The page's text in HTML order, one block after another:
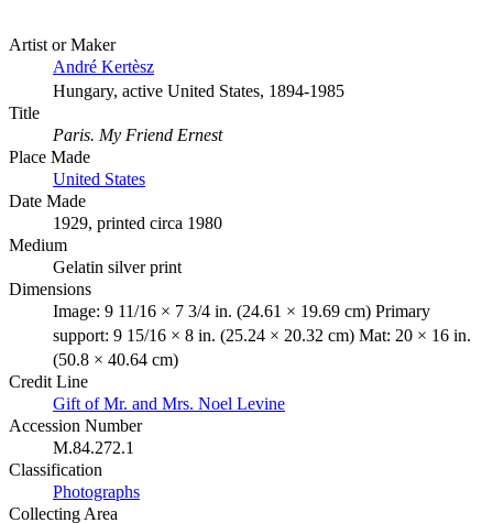
Artist or Maker
André Kertèsz
Hungary, active United States, 1894-1985
Title
Paris. My Friend Ernest
Place Made
United States
Date Made
1929, printed circa 1980
Medium
Gelatin silver print
Dimensions
Image: 9 11/16 × 7 3/4 in. (24.61 × 19.69 cm) Primary
support: 9 15/16 × 8 in. (25.24 × 20.32 cm) Mat: 20 × 16 in.
(50.8 × 40.64 cm)
Credit Line
Gift of Mr. and Mrs. Noel Levine
Accession Number
M.84.272.1
Classification
Photographs
Collecting Area